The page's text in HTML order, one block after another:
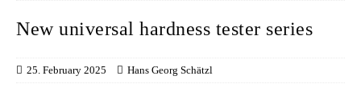
New universal hardness tester series
25. February 2025 Hans Georg Schätzl